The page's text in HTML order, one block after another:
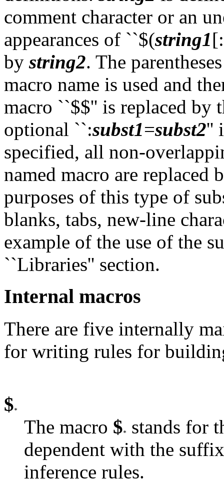
comment character or an
appearances of ``$(string1[:
bystring2. The
macro name is used and
macro ``$$'' is replaced by
optional ``:subst1=subst2''
specified, all non-
named macro are replaced
purposes of this type of
blanks, tabs, new-line
example of the use of the
``Libraries'' section.
Internal macros
There are five internally
for writing rules for
$
The macro $ stands for
dependent with the
inference rules.